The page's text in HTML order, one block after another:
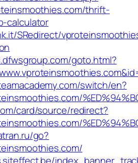
thrift-
calculator
SRedirect/
goto.html?
switch/en?
card/source/redirect?
go?